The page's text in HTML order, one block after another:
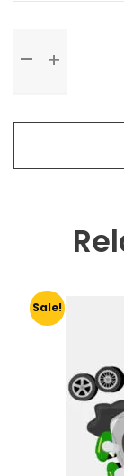
Alignment
(Alloy
quantity
Sale!